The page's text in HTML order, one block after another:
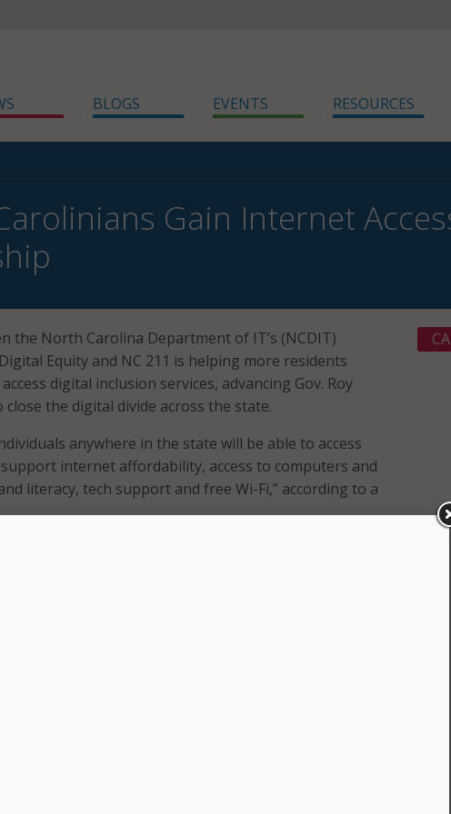
BLOGS EVENTS RESOURCES
Gain Internet
the North Carolina Department of IT’s (NCDIT)
Equity and NC 211 is helping more residents
digital inclusion services, advancing Gov. Roy
the digital divide across the state.
anywhere in the state will be able to access
internet affordability, access to computers and
literacy, tech support and free Wi-Fi,” according to a
and state Chief Information Officer, Jim Weaver, the
Helene underscored the necessity of connectivity.
Helene has underscored how challenging it is
information and services,” said Weaver. “Partnering
North Carolinians to services they need to safely get
educational resources and use telehealth.”
of North Carolina and 47 local United Ways, is a
referral service that connects callers to health and
communities.
state’s Emergency Response Team providing